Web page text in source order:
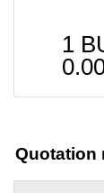
1
Quotation